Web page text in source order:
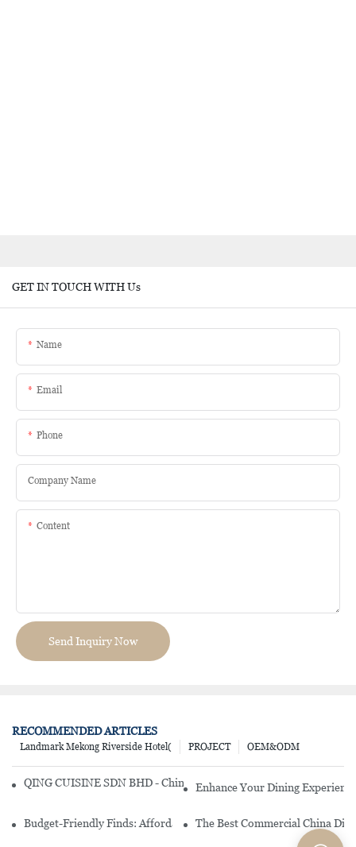
GET IN TOUCH WITH Us
Name
Email
Phone
Company Name
Content
Send Inquiry Now
RECOMMENDED ARTICLES
OEM&ODM
PROJECT
Landmark Mekong Riverside Hotel(
QING CUISINE SDN BHD - Chinese Cuisine Restaurant In Malaysia
Enhance Your Dining
Budget-Friendly Finds: Affordable Porcelain Plates For Every
The Best Commercial China